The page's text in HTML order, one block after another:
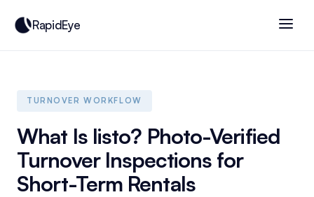
RapidEye
TURNOVER WORKFLOW
What Is listo? Photo-Verified
Turnover Inspections for
Short-Term Rentals